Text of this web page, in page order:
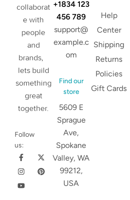
collaborat
e with
people
and
brands,
lets build
something
great
together.
Follow
us:
+1834 123
456 789
support@
example.c
om
Find our
store
5609 E
Sprague
Ave,
Spokane
Valley, WA
99212,
USA
Help
Center
Shipping
Returns
Policies
Gift Cards